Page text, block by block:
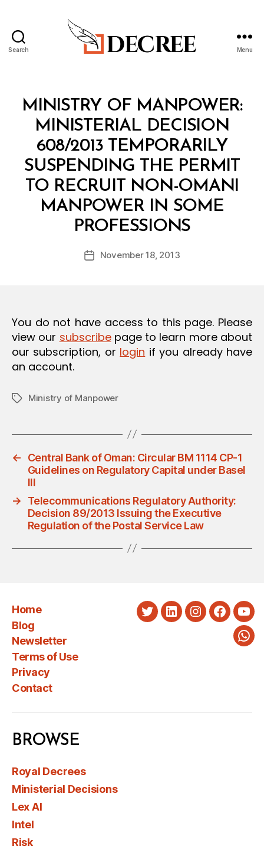
Search Menu
Categories
MINISTRY OF MANPOWER:
MINISTERIAL DECISION
608/2013 TEMPORARILY
SUSPENDING THE PERMIT
TO RECRUIT NON-OMANI
MANPOWER IN SOME
PROFESSIONS
Post
author
B
y
d
PostNovember 18, 2013
You do not have access to this page. Please
view our subscribepage to learn more about
our subscription, or login if you already have
an account.
TagsMinistry of Manpower
←
Central Bank of Oman: Circular BM 1114 CP-1
Guidelines on Regulatory Capital under Basel
III
→
Telecommunications Regulatory Authority:
Decision 89/2013 Issuing the Executive
Regulation of the Postal Service Law
Home
Blog
Newsletter
Terms of Use
Privacy
Contact
TwitterLinkedInInstagram
BROWSE
Royal Decrees
Ministerial Decisions
Lex AI
Intel
Risk